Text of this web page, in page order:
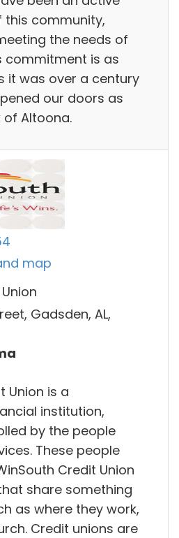
community,
the needs of
commitment is as
it was over a century
our doors as
of Altoona.
map
Gadsden, AL,
Union is a
institution,
by the people
These people
Credit Union
share something
as where they work,
Credit unions are